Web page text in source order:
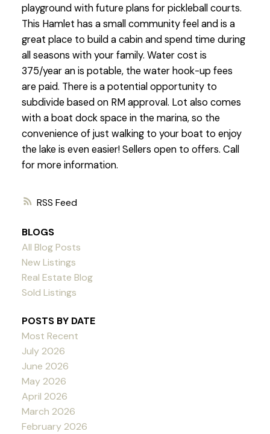
RSS
playground with future plans for pickleball courts.
This Hamlet has a small community feel and is a
great place to build a cabin and spend time during
all seasons with your family. Water cost is
375/year an is potable, the water hook-up fees
are paid. There is a potential opportunity to
subdivide based on RM approval. Lot also comes
with a boat dock space in the marina, so the
convenience of just walking to your boat to enjoy
the lake is even easier! Sellers open to offers. Call
for more information.
BLOGS
All Blog Posts
New Listings
Real Estate Blog
Sold Listings
POSTS BY DATE
Most Recent
July 2026
June 2026
May 2026
April 2026
March 2026
February 2026